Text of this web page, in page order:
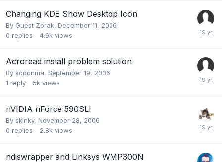
Changing KDE Show Desktop Icon
By Guest Zorak, December 11, 2006
0 replies 4.9k views
Acroread install problem solution
By scoonma, September 19, 2006
1 reply 5k views
nVIDIA nForce 590SLI
By skinky, November 28, 2006
0 replies 2.8k views
ndiswrapper and Linksys WMP300N